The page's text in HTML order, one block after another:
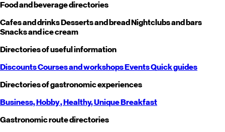
Food and beverage directories
Cafes and drinksDesserts and breadNightclubs and bars
Snacks and ice cream
Directories of useful information
DiscountsCourses and workshopsEventsQuick guides
Directories of gastronomic experiences
Business,Hobby, Healthy,UniqueBreakfast
Gastronomic route directories